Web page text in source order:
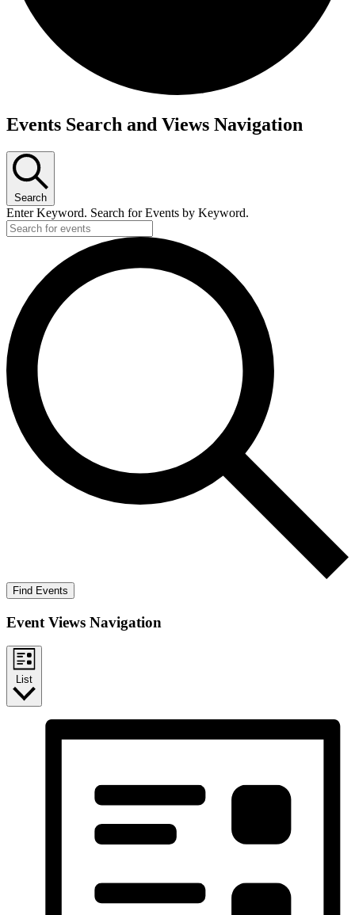
Events
Events Search and Views Navigation
Search
Enter Keyword. Search for Events by Keyword.
Find Events
Event Views Navigation
List